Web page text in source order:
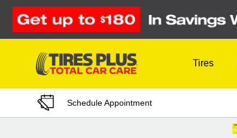
Skip to Content
Tires
Schedule Appointment